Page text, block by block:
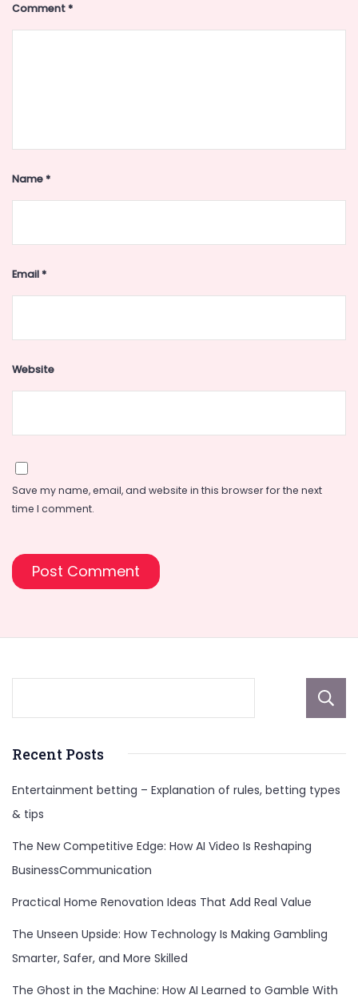
Comment*
Name*
Email*
Website
Save my name, email, and website in this browser for the next
time I comment.
Recent Posts
Entertainment betting – Explanation of rules, betting types
& tips
The New Competitive Edge: How AI Video Is Reshaping
BusinessCommunication
Practical Home Renovation Ideas That Add Real Value
The Unseen Upside: How Technology Is Making Gambling
Smarter, Safer, and More Skilled
The Ghost in the Machine: How AI Learned to Gamble With